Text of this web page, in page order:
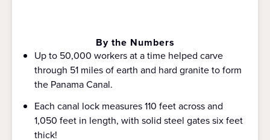
By the Numbers
Up to 50,000 workers at a time helped carve
through 51 miles of earth and hard granite to form
the Panama Canal.
Each canal lock measures 110 feet across and
1,050 feet in length, with solid steel gates six feet
thick!